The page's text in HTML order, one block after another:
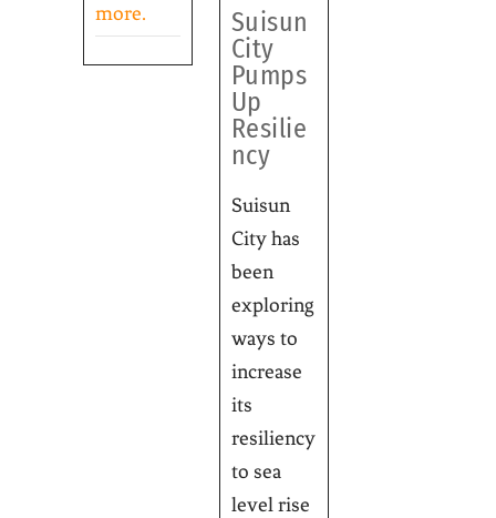
more.
Suisun
City
Pumps
Up
Resilie
ncy
Suisun
City has
been
exploring
ways to
increase
its
resiliency
to sea
level rise